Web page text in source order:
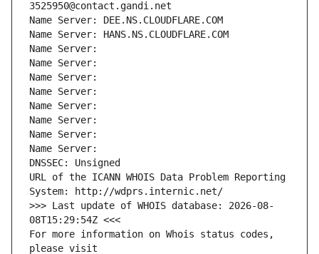
3525950@contact.gandi.net
Name Server: DEE.NS.CLOUDFLARE.COM
Name Server: HANS.NS.CLOUDFLARE.COM
Name Server:
Name Server:
Name Server:
Name Server:
Name Server:
Name Server:
Name Server:
Name Server:
DNSSEC: Unsigned
URL of the ICANN WHOIS Data Problem Reporting
System: http://wdprs.internic.net/
>>> Last update of WHOIS database: 2026-08-
08T15:29:54Z <<<
For more information on Whois status codes,
please visit